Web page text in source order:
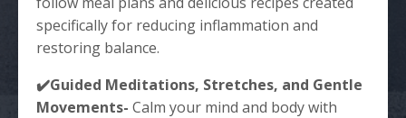
specifically for reducing inflammation and
restoring balance.
✔️Guided Meditations, Stretches, and Gentle
Movements- Calm your mind and body with